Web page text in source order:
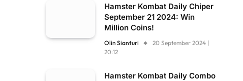
Hamster Kombat Daily Chiper
September 21 2024: Win
Million Coins!
Olin Sianturi
20 September 2024 |
20:12
Hamster Kombat Daily Combo